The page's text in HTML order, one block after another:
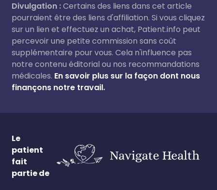
Divulgation :Certains des liens dans cet article
pourraient être des liens d'affiliation. Si vous cliquez
sur un lien et effectuez un achat, Patient.info peut
percevoir une petite commission sans coût
supplémentaire pour vous. Cela n'influence pas
notre contenu éditorial ou nos recommandations
médicales. En savoir plus sur la façon dont nous
finançons notre travail.
Le
patient
fait
partie de